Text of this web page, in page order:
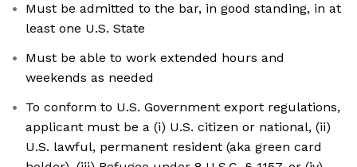
Must be admitted to the bar, in good standing, in at
least one U.S. State
Must be able to work extended hours and
weekends as needed
To conform to U.S. Government export regulations,
applicant must be a (i) U.S. citizen or national, (ii)
U.S. lawful, permanent resident (aka green card